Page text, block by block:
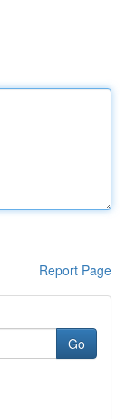
Report Page
Go